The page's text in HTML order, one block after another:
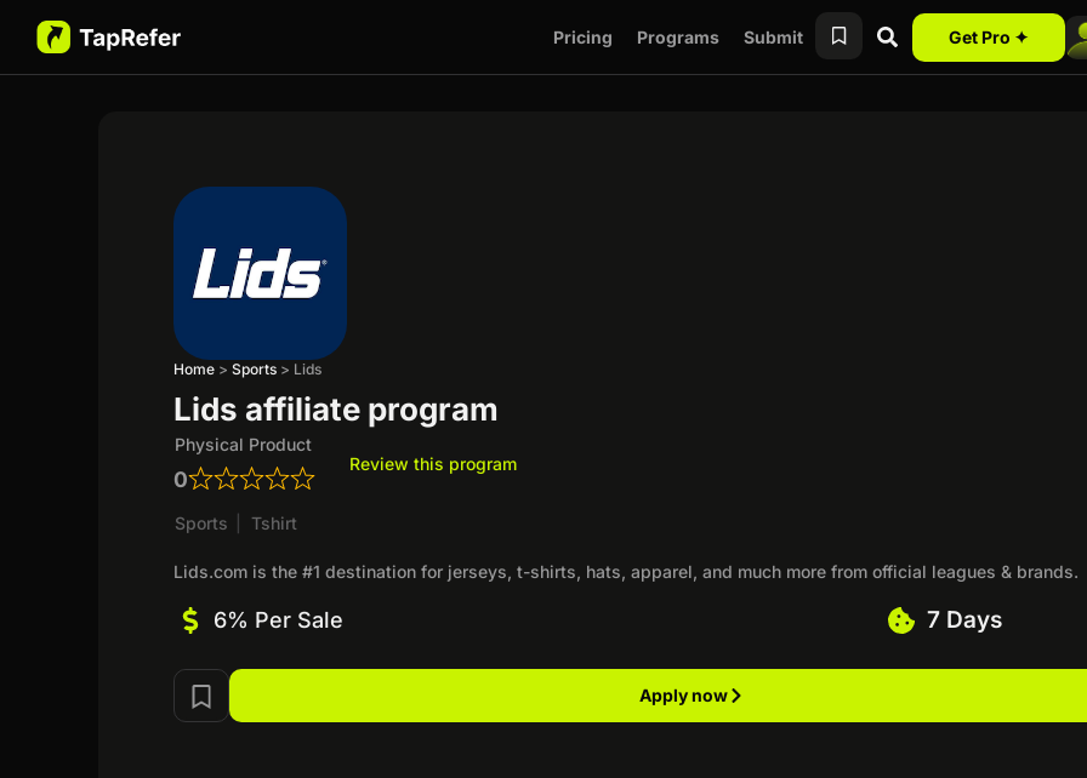
Pricing Programs Submit Get Pro ✦
Home >Sports > Lids
Lids affiliate program
Physical Product
0
Review this program
Sports Tshirt
Lids.com is the #1 destination for jerseys, t-shirts, hats, apparel, and much more from official leagues & brands.
6% Per Sale 7 Days
Apply now